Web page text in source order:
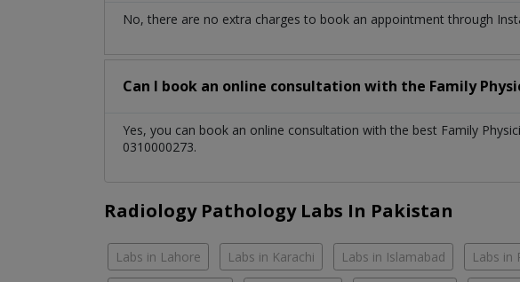
No, there are no extra charges to book an appointment through
Can I book an online consultation with the Family
Yes, you can book an online consultation with the best Family
0310000273.
Radiology Pathology Labs In Pakistan
Labs in Lahore Labs in Karachi Labs in Islamabad Labs in